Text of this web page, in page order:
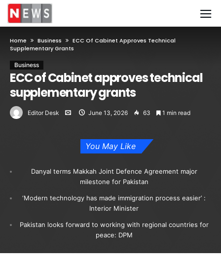
Home Business
ECC Of Cabinet Approves Technical
Supplementary Grants
Business
ECC of Cabinet approves technical
supplementary grants
Editor Desk June 13, 2026 63 1 min read
You May Like
Danyal terms Makkah Joint Defence Agreement major
milestone for Pakistan
‘Modern technology has made immigration process easier’ :
Interior Minister
Pakistan looks forward to working with regional countries for
peace: DPM